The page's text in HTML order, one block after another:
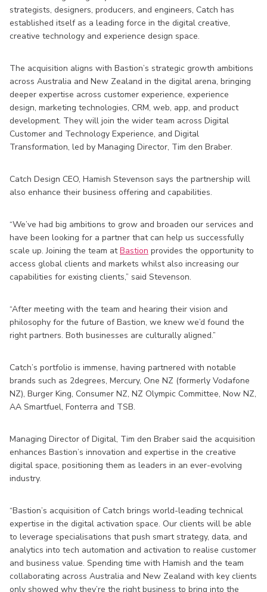
strategists, designers, producers, and engineers, Catch has
established itself as a leading force in the digital creative,
creative technology and experience design space.
The acquisition aligns with Bastion’s strategic growth ambitions
across Australia and New Zealand in the digital arena, bringing
deeper expertise across customer experience, experience
design, marketing technologies, CRM, web, app, and product
development. They will join the wider team across Digital
Customer and Technology Experience, and Digital
Transformation, led by Managing Director, Tim den Braber.
Catch Design CEO, Hamish Stevenson says the partnership will
also enhance their business offering and capabilities.
“We’ve had big ambitions to grow and broaden our services and
have been looking for a partner that can help us successfully
scale up. Joining the team atBastion provides the opportunity to
access global clients and markets whilst also increasing our
capabilities for existing clients,” said Stevenson.
“After meeting with the team and hearing their vision and
philosophy for the future of Bastion, we knew we’d found the
right partners. Both businesses are culturally aligned.”
Catch’s portfolio is immense, having partnered with notable
brands such as 2degrees, Mercury, One NZ (formerly Vodafone
NZ), Burger King, Consumer NZ, NZ Olympic Committee, Now NZ,
AA Smartfuel, Fonterra and TSB.
Managing Director of Digital, Tim den Braber said the acquisition
enhances Bastion’s innovation and expertise in the creative
digital space, positioning them as leaders in an ever-evolving
industry.
“Bastion’s acquisition of Catch brings world-leading technical
expertise in the digital activation space. Our clients will be able
to leverage specialisations that push smart strategy, data, and
analytics into tech automation and activation to realise customer
and business value. Spending time with Hamish and the team
collaborating across Australia and New Zealand with key clients
only showed why they’re the right business to bring into the